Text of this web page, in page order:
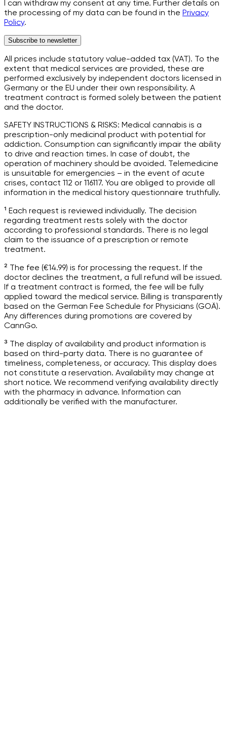
I can withdraw my consent at any time. Further details on
the processing of my data can be found in the Privacy
Policy.
Subscribe to newsletter
All prices include statutory value-added tax (VAT). To the
extent that medical services are provided, these are
performed exclusively by independent doctors licensed in
Germany or the EU under their own responsibility. A
treatment contract is formed solely between the patient
and the doctor.
SAFETY INSTRUCTIONS & RISKS: Medical cannabis is a
prescription-only medicinal product with potential for
addiction. Consumption can significantly impair the ability
to drive and reaction times. In case of doubt, the
operation of machinery should be avoided. Telemedicine
is unsuitable for emergencies – in the event of acute
crises, contact 112 or 116117. You are obliged to provide all
information in the medical history questionnaire truthfully.
¹ Each request is reviewed individually. The decision
regarding treatment rests solely with the doctor
according to professional standards. There is no legal
claim to the issuance of a prescription or remote
treatment.
² The fee (€14.99) is for processing the request. If the
doctor declines the treatment, a full refund will be issued.
If a treatment contract is formed, the fee will be fully
applied toward the medical service. Billing is transparently
based on the German Fee Schedule for Physicians (GOÄ).
Any differences during promotions are covered by
CannGo.
³ The display of availability and product information is
based on third-party data. There is no guarantee of
timeliness, completeness, or accuracy. This display does
not constitute a reservation. Availability may change at
short notice. We recommend verifying availability directly
with the pharmacy in advance. Information can
additionally be verified with the manufacturer.